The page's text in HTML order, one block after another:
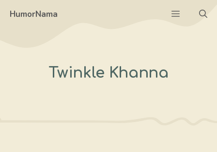
HumorNama Menu
Twinkle Khanna